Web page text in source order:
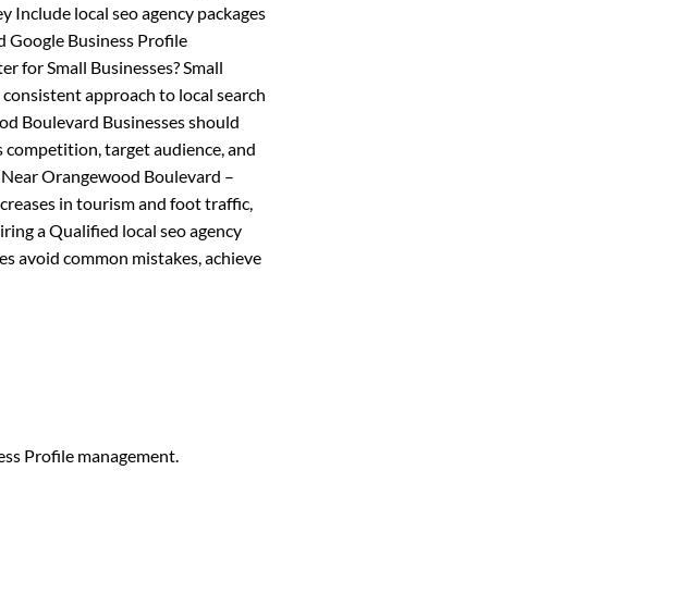
Include local seo agency packages
Google Business Profile
for Small Businesses? Small
approach to local search
Boulevard Businesses should
competition, target audience, and
Orangewood Boulevard –
in tourism and foot traffic,
a Qualified local seo agency
avoid common mistakes, achieve
Profile management.